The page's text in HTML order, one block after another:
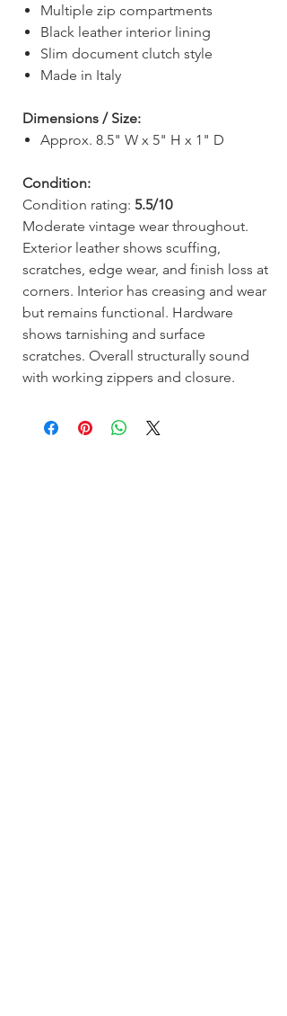
Multiple zip compartments
Black leather interior lining
Slim document clutch style
Made in Italy
Dimensions / Size:
Approx. 8.5" W x 5" H x 1" D
Condition:
Condition rating: 5.5/10
Moderate vintage wear throughout.
Exterior leather shows scuffing,
scratches, edge wear, and finish loss at
corners. Interior has creasing and wear
but remains functional. Hardware
shows tarnishing and surface
scratches. Overall structurally sound
with working zippers and closure.